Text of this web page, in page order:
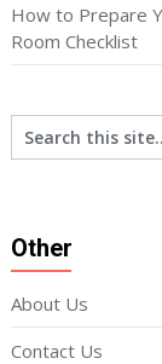
How to Prepare
Room Checklist
Other
About Us
Contact Us